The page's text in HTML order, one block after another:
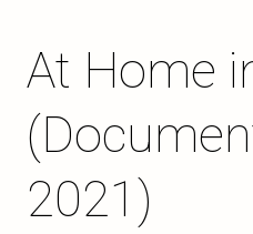
At Home
2021)